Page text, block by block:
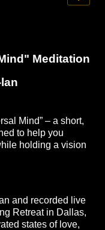
Meditation
Mind” – a short,
to help you
holding a vision
Retreat in Dallas,
states of love,